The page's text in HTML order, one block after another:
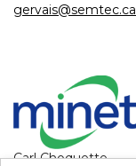
gervais@semtec.ca
Carl Choquette